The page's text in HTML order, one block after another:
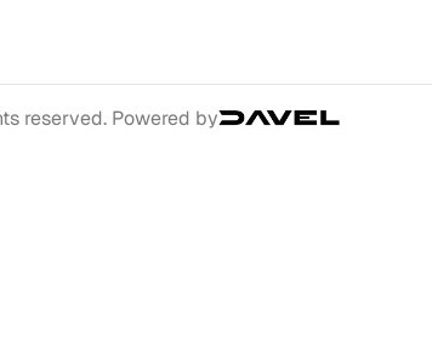
reserved. Powered by